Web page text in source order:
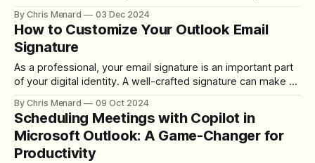
but still want to stay in the loop. Instead of simply declining
or marking yourself as tentative, you now
By Chris Menard 03 Dec 2024
How to Customize Your Outlook Email
Signature
As a professional, your email signature is an important part
of your digital identity. A well-crafted signature can make a
information. In this guide, I'll show you how to create a
standout Outlook signature, complete with a customized
oval profile picture.
By Chris Menard 09 Oct 2024
Scheduling Meetings with Copilot in
Microsoft Outlook: A Game-Changer for
Productivity